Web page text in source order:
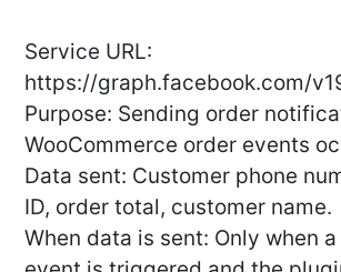
Service URL:
https://graph.facebook.com/
Purpose: Sending order
WooCommerce order events
Data sent: Customer phone
ID, order total, customer name.
When data is sent: Only when